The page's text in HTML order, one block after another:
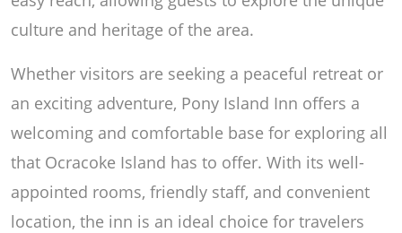
culture and heritage of the area.
Whether visitors are seeking a peaceful retreat or
an exciting adventure, Pony Island Inn offers a
welcoming and comfortable base for exploring all
that Ocracoke Island has to offer. With its well-
appointed rooms, friendly staff, and convenient
location, the inn is an ideal choice for travelers